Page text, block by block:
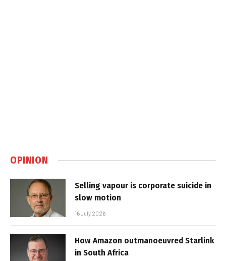
OPINION
Selling vapour is corporate suicide in
slow motion
16 July 2026
How Amazon outmanoeuvred Starlink
in South Africa